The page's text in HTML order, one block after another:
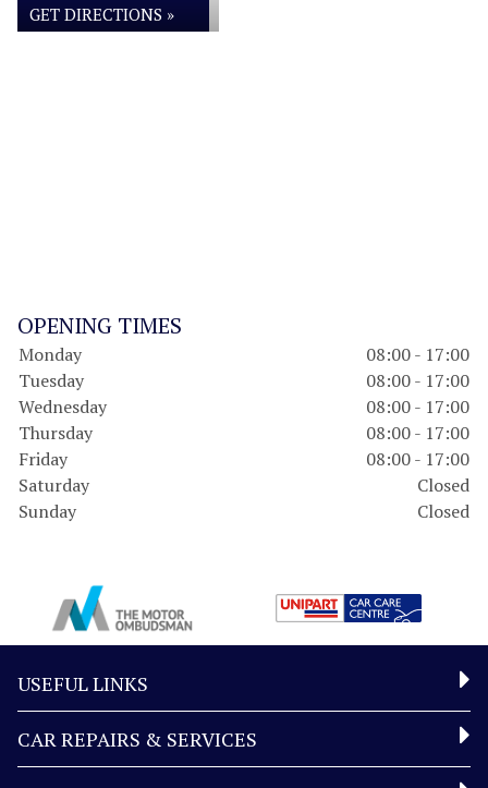
GET DIRECTIONS »
OPENING TIMES
Monday
08:00 - 17:00
Tuesday
08:00 - 17:00
Wednesday
08:00 - 17:00
Thursday
08:00 - 17:00
Friday
08:00 - 17:00
Saturday
Closed
Sunday
Closed
USEFUL LINKS
CAR REPAIRS & SERVICES